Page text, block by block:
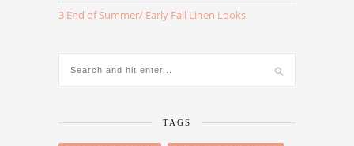
3 End of Summer/ Early Fall Linen Looks
TAGS